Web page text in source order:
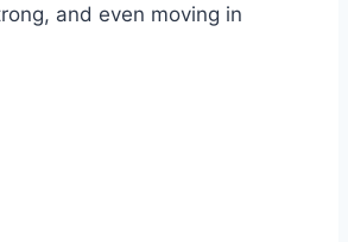
and even moving in